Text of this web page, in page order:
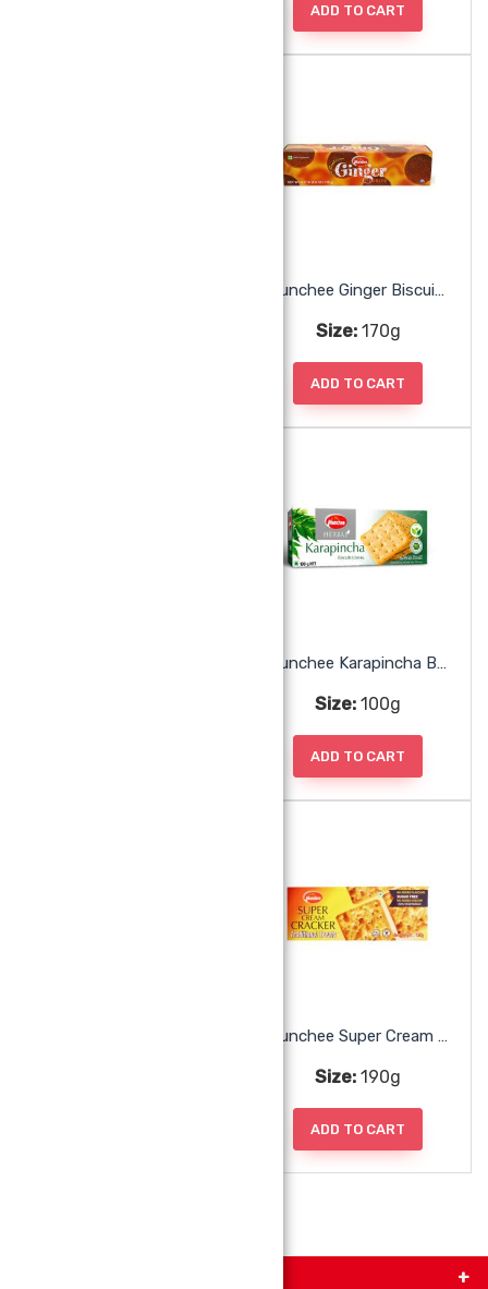
ADD TO CART
Munchee Ginger Biscuits
Size:170g
ADD TO CART
Munchee Karapincha Biscuits
Size: 100g
ADD TO CART
Munchee Super Cream Cracker
Size: 190g
ADD TO CART